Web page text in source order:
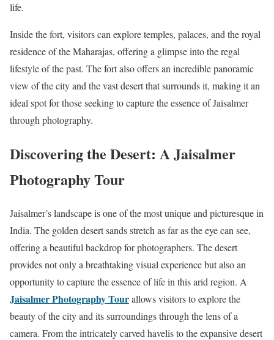
life.
Inside the fort, visitors can explore temples, palaces, and the royal
residence of the Maharajas, offering a glimpse into the regal
lifestyle of the past. The fort also offers an incredible panoramic
view of the city and the vast desert that surrounds it, making it an
ideal spot for those seeking to capture the essence of Jaisalmer
through photography.
Discovering the Desert: A Jaisalmer
Photography Tour
Jaisalmer’s landscape is one of the most unique and picturesque in
India. The golden desert sands stretch as far as the eye can see,
offering a beautiful backdrop for photographers. The desert
provides not only a breathtaking visual experience but also an
opportunity to capture the essence of life in this arid region. A
Jaisalmer Photography Tourallows visitors to explore the
beauty of the city and its surroundings through the lens of a
camera. From the intricately carved havelis to the expansive desert